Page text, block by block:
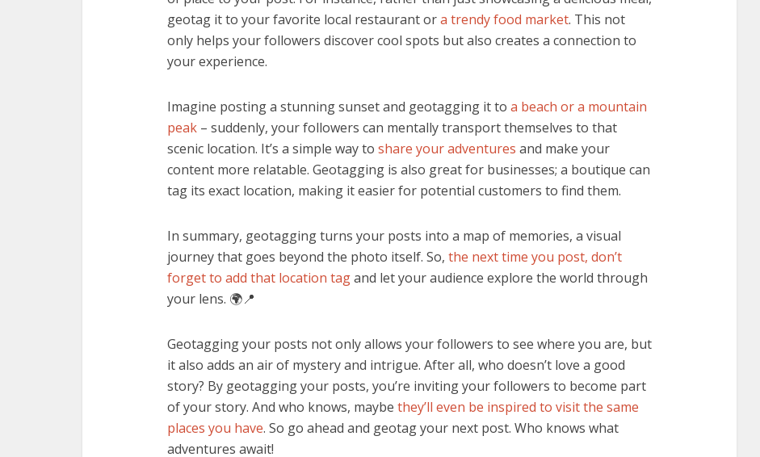
geotag it to your favorite local restaurant ora trendy food market. This not
only helps your followers discover cool spots but also creates a connection to
your experience.
Imagine posting a stunning sunset and geotagging it to a beach or a mountain
peak – suddenly, your followers can mentally transport themselves to that
scenic location. It’s a simple way to share your adventures and make your
content more relatable. Geotagging is also great for businesses; a boutique can
tag its exact location, making it easier for potential customers to find them.
In summary, geotagging turns your posts into a map of memories, a visual
journey that goes beyond the photo itself. So, the next time you post, don’t
forget to add that location tagand let your audience explore the world through
your lens. 🌍📍
Geotagging your posts not only allows your followers to see where you are, but
it also adds an air of mystery and intrigue. After all, who doesn’t love a good
story? By geotagging your posts, you’re inviting your followers to become part
of your story. And who knows, maybe they’ll even be inspired to visit the same
places you have. So go ahead and geotag your next post. Who knows what
adventures await!